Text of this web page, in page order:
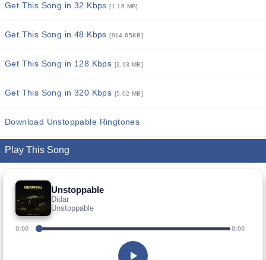
Get This Song in 32 Kbps[1.16 MB]
Get This Song in 48 Kbps[914.65KB]
Get This Song in 128 Kbps [2.13 MB]
Get This Song in 320 Kbps [5.02 MB]
Download Unstoppable Ringtones
Play This Song
Unstoppable
Didar
Unstoppable
0:00 0:00